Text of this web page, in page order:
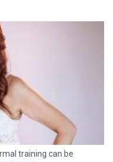
training can be